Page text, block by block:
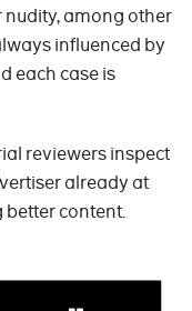
among other
influenced by
each case is
reviewers inspect
already at
better content.